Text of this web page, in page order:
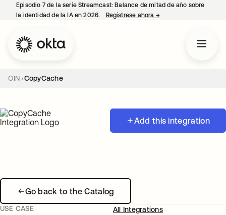
Episodio 7 de la serie Streamcast: Balance de mitad de año sobre
la identidad de la IA en 2026.
Regístrese ahora →se abre en una
OIN CopyCache
Add this integration
Go back to the Catalog
USE CASE
All Integrations